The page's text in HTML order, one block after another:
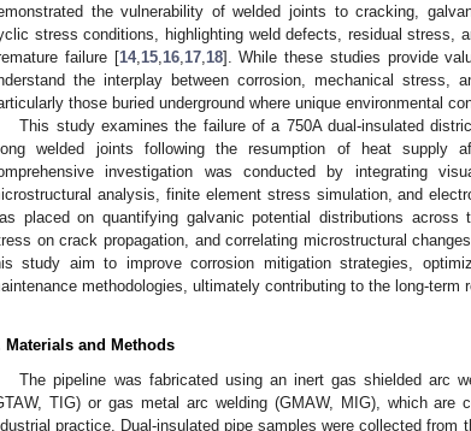
the vulnerability of welded joints to cracking,
stress conditions, highlighting weld defects, residual stress,
failure [14, 15, 16, 17, 18]. While these studies provide
the interplay between corrosion, mechanical stress,
those buried underground where unique environmental
This study examines the failure of a 750A dual-insulated
welded joints following the resumption of heat supply
investigation was conducted by integrating
analysis, finite element stress simulation, and
placed on quantifying galvanic potential distributions
on crack propagation, and correlating microstructural
study aim to improve corrosion mitigation strategies,
methodologies, ultimately contributing to the long-term
Materials and Methods
The pipeline was fabricated using an inert gas shielded arc
TIG) or gas metal arc welding (GMAW, MIG), which are
practice. Dual-insulated pipe samples were collected